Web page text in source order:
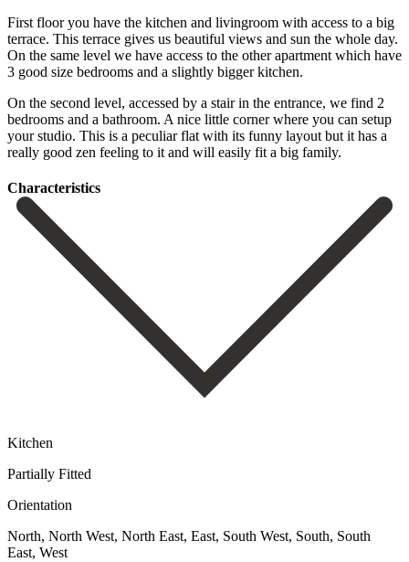
First floor you have the kitchen and livingroom with access to a big
terrace. This terrace gives us beautiful views and sun the whole day.
On the same level we have access to the other apartment which have
3 good size bedrooms and a slightly bigger kitchen.
On the second level, accessed by a stair in the entrance, we find 2
bedrooms and a bathroom. A nice little corner where you can ‌setup
‌your ‌studio. ‌This is ‌a peculiar ‌flat with its funny layout but it has ‌a
really ‌good zen ‌feeling to it ‌and ‌will ‌easily ‌fit ‌a ‌big ‌family.
Сharacteristics
Kitchen
Partially Fitted
Orientation
North, North West, North East, East, South West, South, South
East, West